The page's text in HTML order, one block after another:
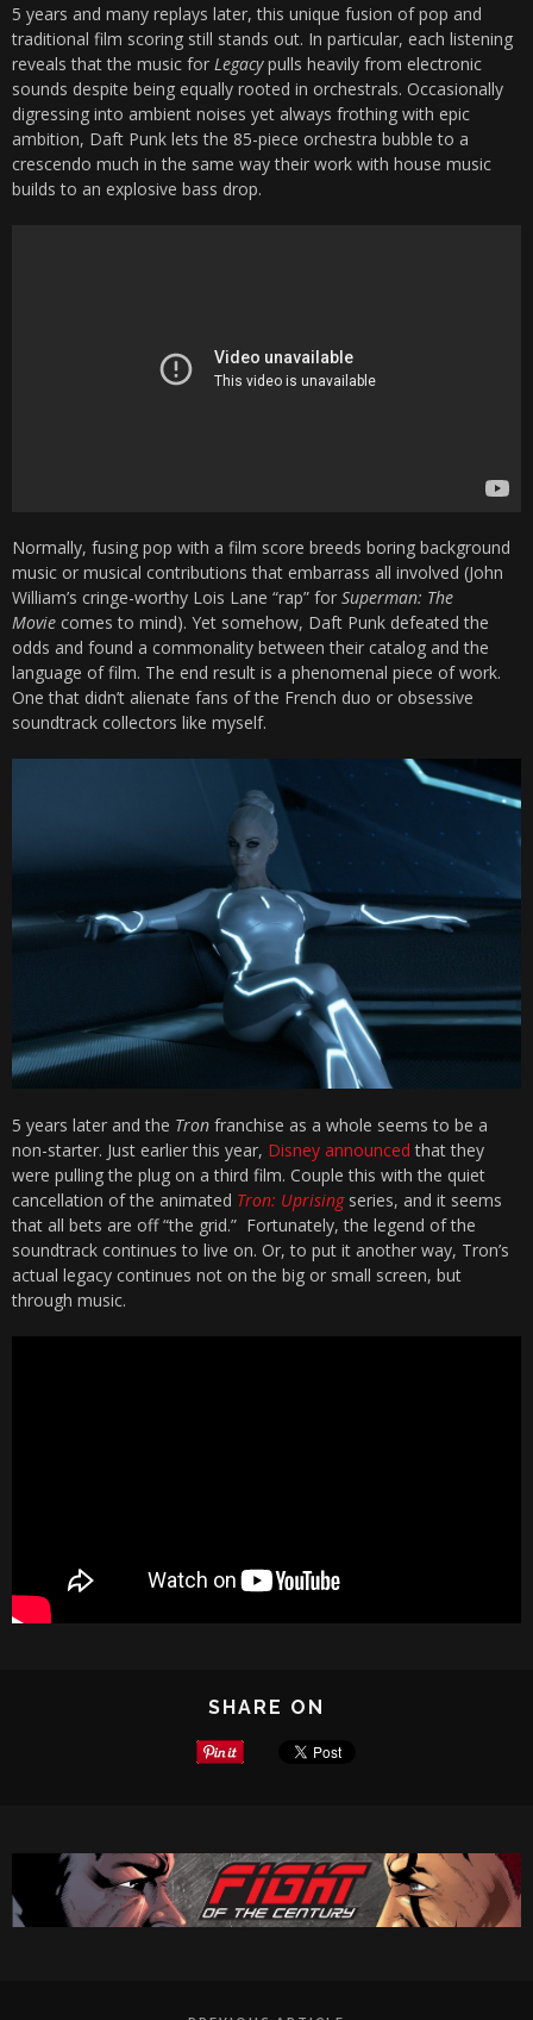
5 years and many replays later, this unique fusion of pop and
traditional film scoring still stands out. In particular, each listening
reveals that the music for Legacypulls heavily from electronic
sounds despite being equally rooted in orchestrals. Occasionally
digressing into ambient noises yet always frothing with epic
ambition, Daft Punk lets the 85-piece orchestra bubble to a
crescendo much in the same way their work with house music
builds to an explosive bass drop.
Normally, fusing pop with a film score breeds boring background
music or musical contributions that embarrass all involved (John
William’s cringe-worthy Lois Lane “rap” for Superman: The
Movie comes to mind). Yet somehow, Daft Punk defeated the
odds and found a commonality between their catalog and the
language of film. The end result is a phenomenal piece of work.
One that didn’t alienate fans of the French duo or obsessive
soundtrack collectors like myself.
5 years later and the Tron franchise as a whole seems to be a
non-starter. Just earlier this year, Disney announced that they
were pulling the plug on a third film. Couple this with the quiet
cancellation of the animated Tron: Uprising series, and it seems
that all bets are off “the grid.” Fortunately, the legend of the
soundtrack continues to live on. Or, to put it another way, Tron’s
actual legacy continues not on the big or small screen, but
through music.
SHARE ON